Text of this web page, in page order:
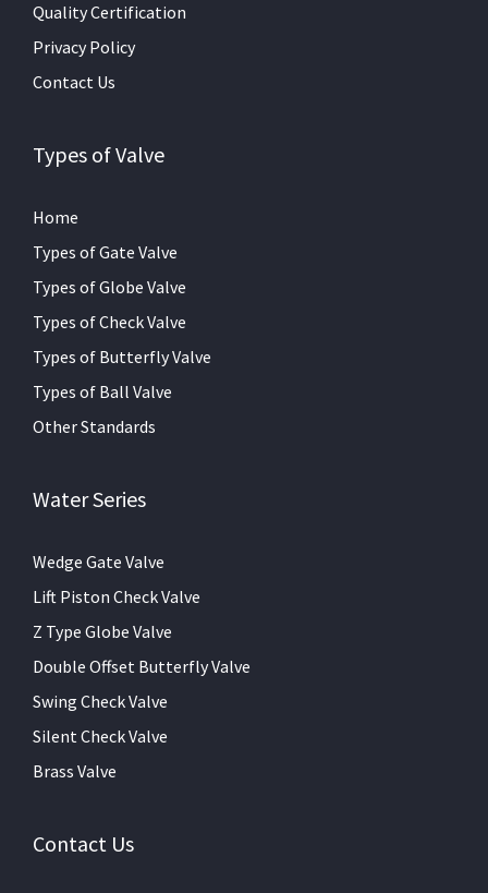
Quality Certification
Privacy Policy
Contact Us
Types of Valve
Home
Types of Gate Valve
Types of Globe Valve
Types of Check Valve
Types of Butterfly Valve
Types of Ball Valve
Other Standards
Water Series
Wedge Gate Valve
Lift Piston Check Valve
Z Type Globe Valve
Double Offset Butterfly Valve
Swing Check Valve
Silent Check Valve
Brass Valve
Contact Us